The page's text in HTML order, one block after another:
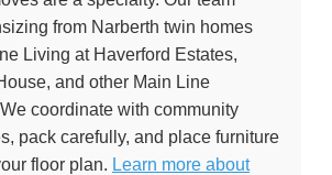
from Narberth twin homes
Living at Haverford Estates,
and other Main Line
coordinate with community
pack carefully, and place furniture
floor plan. Learn more about